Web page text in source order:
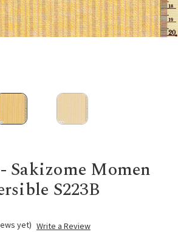
Sakizome Momen
S223B
yet) Write a Review